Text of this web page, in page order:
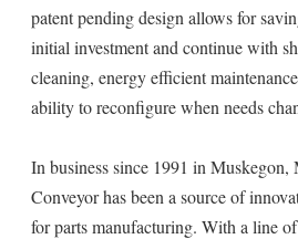
patent pending design allows for
initial investment and continue with
cleaning, energy efficient
ability to reconfigure when needs
In business since 1991 in
Conveyor has been a source of
for parts manufacturing. With a line